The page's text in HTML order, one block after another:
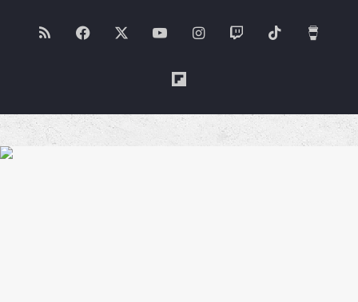
RSS Facebook YouTubeInstagramTwitch TikTok